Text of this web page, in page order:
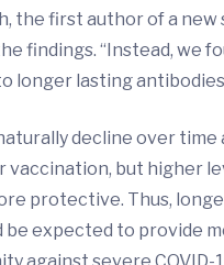
the first author of a
findings. “Instead, we
longer lasting
decline over time
but higher
protective. Thus,
be expected to provide